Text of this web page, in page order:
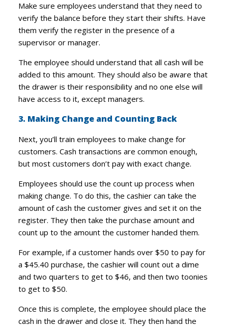
Make sure employees understand that they need to
verify the balance before they start their shifts. Have
them verify the register in the presence of a
supervisor or manager.
The employee should understand that all cash will be
added to this amount. They should also be aware that
the drawer is their responsibility and no one else will
have access to it, except managers.
3. Making Change and Counting Back
Next, you’ll train employees to make change for
customers. Cash transactions are common enough,
but most customers don’t pay with exact change.
Employees should use the count up process when
making change. To do this, the cashier can take the
amount of cash the customer gives and set it on the
register. They then take the purchase amount and
count up to the amount the customer handed them.
For example, if a customer hands over $50 to pay for
a $45.40 purchase, the cashier will count out a dime
and two quarters to get to $46, and then two toonies
to get to $50.
Once this is complete, the employee should place the
cash in the drawer and close it. They then hand the